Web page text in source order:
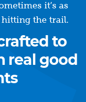
it’s as
hitting the trail.
to
real good